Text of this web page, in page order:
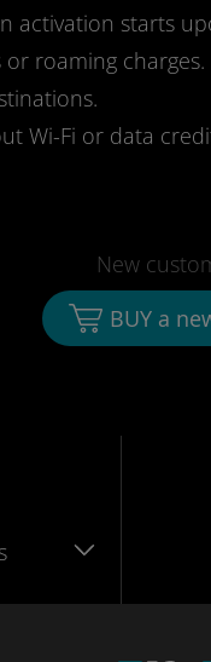
activation starts
roaming charges.
Wi-Fi or data
New
BUY a